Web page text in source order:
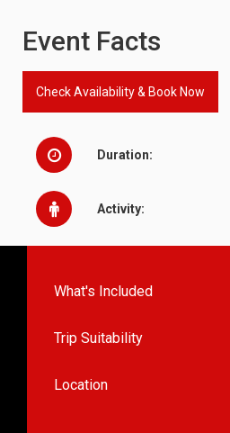
Event Facts
Check Availability & Book Now
Duration:
Activity:
What's Included
Trip Suitability
Location